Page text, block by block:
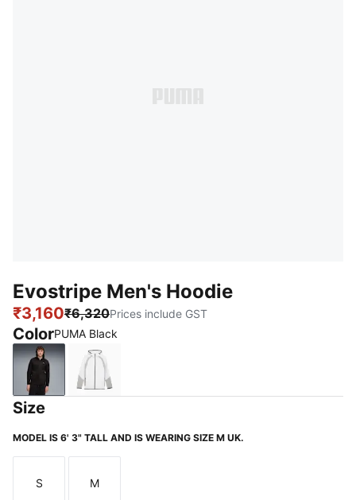
Evostripe Men's Hoodie
₹3,160₹6,320Prices include GST
ColorPUMA Black
PUMA BlackPUMA White
Size
MODEL IS 6' 3" TALL AND IS WEARING SIZE M UK.
Size
S
Size
M